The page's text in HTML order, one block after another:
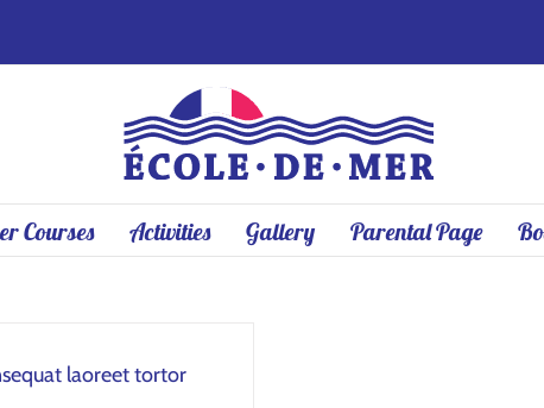
Courses Activities Gallery Parental Page
laoreet tortor